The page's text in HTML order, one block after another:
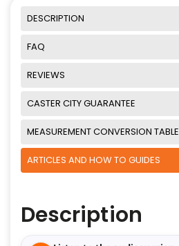
DESCRIPTION
FAQ
REVIEWS
CASTER CITY GUARANTEE
MEASUREMENT CONVERSION TABLE
ARTICLES AND HOW TO GUIDES
Description